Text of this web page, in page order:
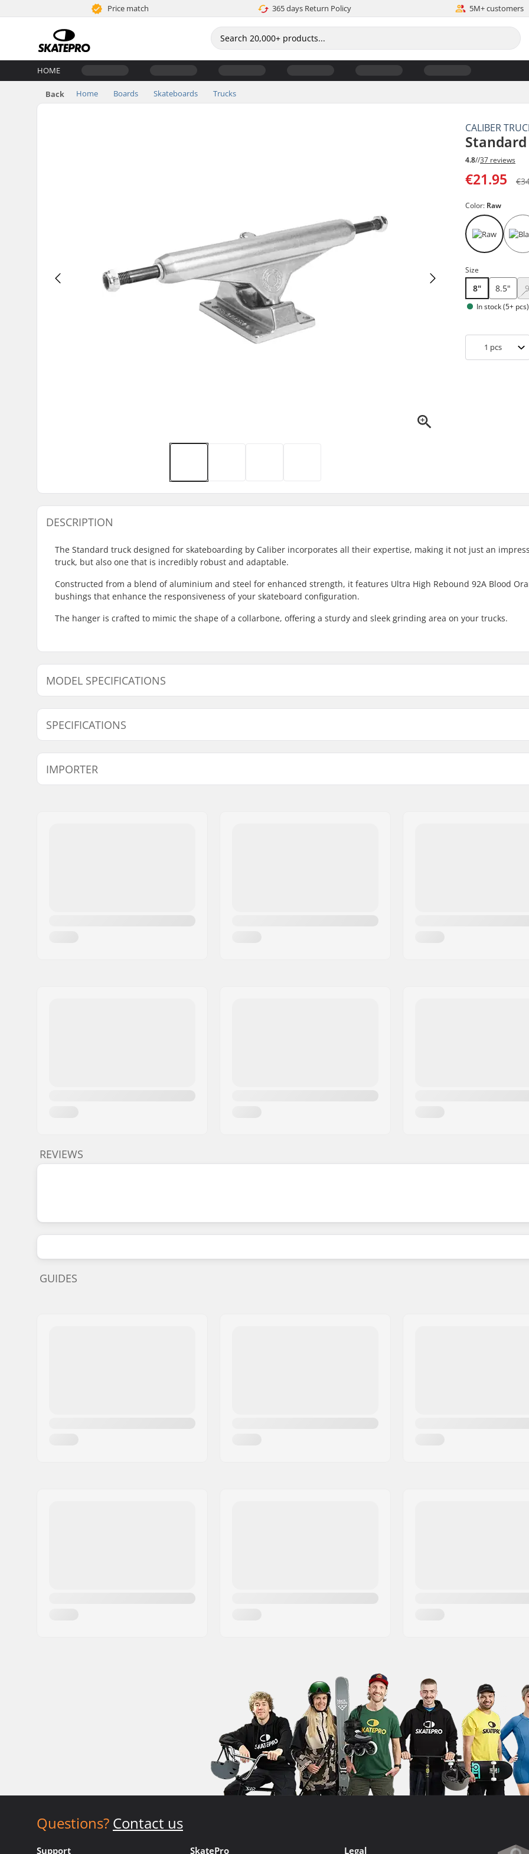
Price match 365 days Return Policy 5M+ customers
HOME
Back Home Boards Skateboards Trucks
CALIBER
4.8//37 reviews
€21.95
Color: Raw
Size
8" 8.5"
In stock (5+ pcs)
1 pcs
DESCRIPTION
The Standard truck designed for skateboarding by Caliber incorporates all their expertise, making it not just an
truck, but also one that is incredibly robust and adaptable.
Constructed from a blend of aluminium and steel for enhanced strength, it features Ultra High Rebound 92A Blood
bushings that enhance the responsiveness of your skateboard configuration.
The hanger is crafted to mimic the shape of a collarbone, offering a sturdy and sleek grinding area on your trucks.
MODEL SPECIFICATIONS
8" 13.47oz
SPECIFICATIONS
Pieces per pack:
1
Truck type:
Mounting bolts:
Not included
Bushings:
Truck Profile Height (mm):
IMPORTER
REVIEWS
GUIDES
Questions? Contact us
Support SkatePro Legal